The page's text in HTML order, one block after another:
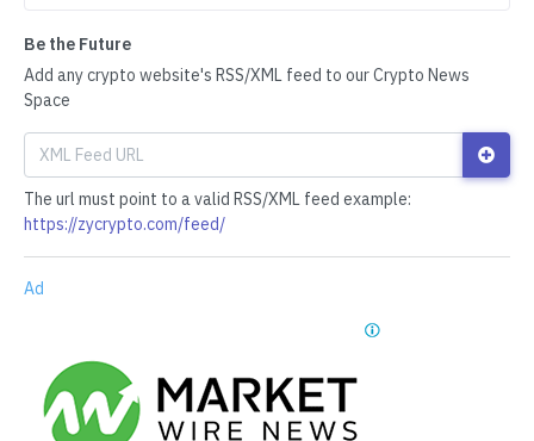
Be the Future
Add any crypto website's RSS/XML feed to our Crypto News
Space
The url must point to a valid RSS/XML feed example:
https://zycrypto.com/feed/
Ad